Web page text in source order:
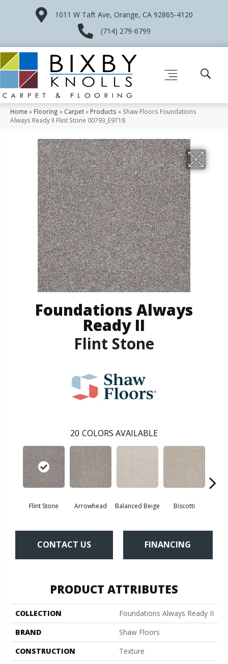
1011 W Taft Ave, Orange, CA 92865-4120
(714) 279-6799
Home » Flooring » Carpet» Products » Shaw Floors Foundations
Always Ready II Flint Stone 00793_E9718
Foundations Always
Ready II
Flint Stone
20 COLORS AVAILABLE
Flint Stone Arrowhead Balanced Beige Biscotti
CONTACT US FINANCING
PRODUCT ATTRIBUTES
COLLECTION
Foundations Always Ready II
BRAND
Shaw Floors
CONSTRUCTION
Texture